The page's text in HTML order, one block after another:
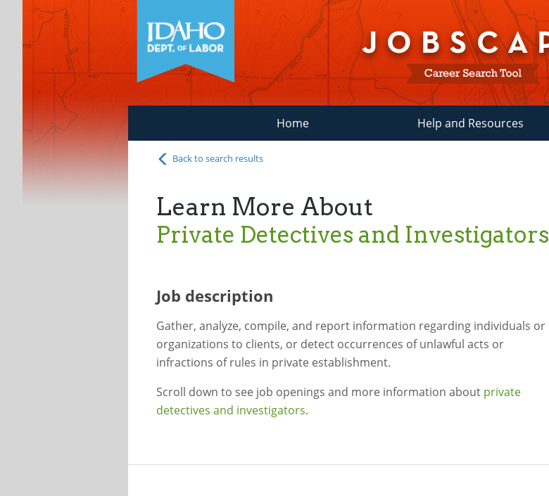
Home Help and Resources
Back to search results
Learn More About
Private Detectives and Investigators
Job description
Gather, analyze, compile, and report information regarding individuals or
organizations to clients, or detect occurrences of unlawful acts or
infractions of rules in private establishment.
Scroll down to see job openings and more information about private
detectives and investigators.